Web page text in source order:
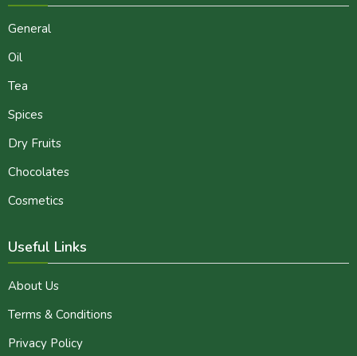
General
Oil
Tea
Spices
Dry Fruits
Chocolates
Cosmetics
Useful Links
About Us
Terms & Conditions
Privacy Policy